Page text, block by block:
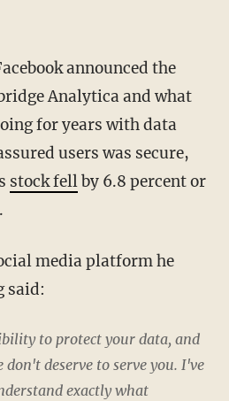
announced the
Analytica and what
for years with data
users was secure,
stock fellby 6.8 percent or
media platform he
said:
to protect your data, and
deserve to serve you. I've
exactly what